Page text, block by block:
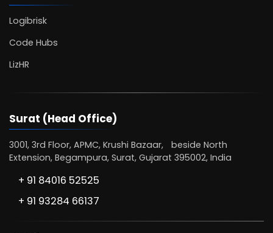
Logibrisk
Code Hubs
LizHR
Surat (Head Office)
3001, 3rd Floor, APMC, Krushi Bazaar, beside North
Extension, Begampura, Surat, Gujarat 395002, India
+ 91 84016 52525
+ 91 93284 66137